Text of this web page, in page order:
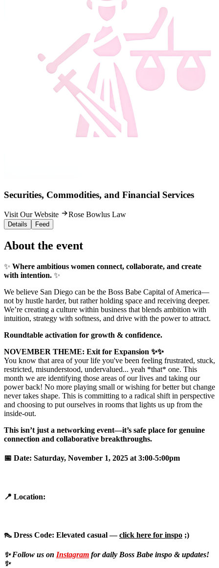
Securities, Commodities, and Financial Services
Visit Our Website Rose Bowlus Law
Details Feed
About the event
✨ Where ambitious women connect, collaborate, and create
with intention. ✨
We believe San Diego can be the Boss Babe Capital of America—
not by hustle harder, but rather holding space and receiving deeper.
We’re creating a culture within business that blends ambition with
intuition, strategy with softness, and drive with the power to attract.
Roundtable activation for growth & confidence.
NOVEMBER THEME: Exit for Expansion ✨✨
You know that area of your life you've been feeling frustrated, stuck,
restricted, misunderstood, undervalued... yeah *that* one. This
month we are identifying those areas of our lives and taking our
power back! No more playing small or wishing for better but change
never takes shape. This is committing to a radical shift in perspective
and choosing to put ourselves in rooms that lights us up from the
inside-out.
This isn’t just a networking event—it’s safe place for genuine
connection and collaborative breakthroughs.
📅 Date: Saturday, November 1, 2025 at 3:00-5:00pm
📍 Location:
👠 Dress Code: Elevated casual —click here for inspo ;)
✨ Follow us on Instagram for daily Boss Babe inspo & updates!
✨